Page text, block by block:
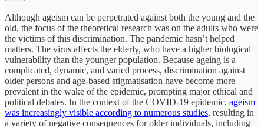
Although ageism can be perpetrated against both the young and the
old, the focus of the theoretical research was on the adults who were
the victims of this discrimination. The pandemic hasn’t helped
matters. The virus affects the elderly, who have a higher biological
vulnerability than the younger population. Because ageing is a
complicated, dynamic, and varied process, discrimination against
older persons and age-based stigmatisation have become more
prevalent in the wake of the epidemic, prompting major ethical and
political debates. In the context of the COVID-19 epidemic, ageism
was increasingly visible according to numerous studies, resulting in
a variety of negative consequences for older individuals, including